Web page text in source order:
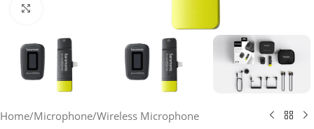
Home/Microphone/Wireless Microphone